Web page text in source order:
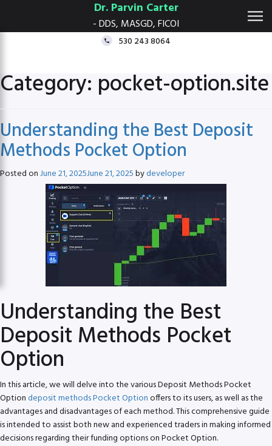
Dr. Parvin Carter
- DDS, MASGD, FICOI
530 243 8064
Category: pocket-option.site
Understanding the Best Deposit
Methods Pocket Option
Posted onJune 21, 2025June 21, 2025bydeveloper
Understanding the Best
Deposit Methods Pocket
Option
In this article, we will delve into the various Deposit Methods Pocket
Optiondeposit methods Pocket Optionoffers to its users, as well as the
advantages and disadvantages of each method. This comprehensive guide
is intended to assist both new and experienced traders in making informed
decisions regarding their funding options on Pocket Option.